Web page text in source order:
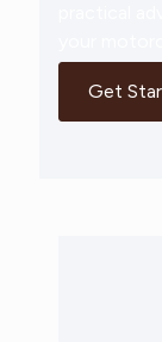
practical
Get